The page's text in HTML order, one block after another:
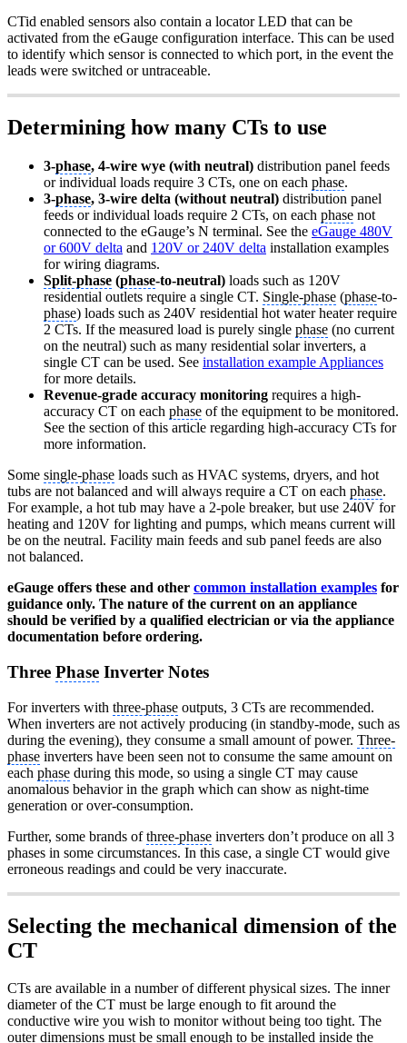
CTid enabled sensors also contain a locator LED that can be
activated from the eGauge configuration interface. This can be used
to identify which sensor is connected to which port, in the event the
leads were switched or untraceable.
Determining how many CTs to use
3-phase, 4-wire wye (with neutral) distribution panel feeds
or individual loads require 3 CTs, one on each phase.
3-phase, 3-wire delta (without neutral) distribution panel
feeds or individual loads require 2 CTs, on each phase not
connected to the eGauge’s N terminal. See the eGauge 480V
or 600V delta and 120V or 240V delta installation examples
for wiring diagrams.
Split-phase (phase-to-neutral) loads such as 120V
residential outlets require a single CT. Single-phase (phase-to-
phase) loads such as 240V residential hot water heater require
2 CTs. If the measured load is purely single phase (no current
on the neutral) such as many residential solar inverters, a
single CT can be used. See installation example Appliances
for more details.
Revenue-grade accuracy monitoring requires a high-
accuracy CT on each phase of the equipment to be monitored.
See the section of this article regarding high-accuracy CTs for
more information.
Some single-phase loads such as HVAC systems, dryers, and hot
tubs are not balanced and will always require a CT on each phase.
For example, a hot tub may have a 2-pole breaker, but use 240V for
heating and 120V for lighting and pumps, which means current will
be on the neutral. Facility main feeds and sub panel feeds are also
not balanced.
eGauge offers these and other common installation examples for
guidance only. The nature of the current on an appliance
should be verified by a qualified electrician or via the appliance
documentation before ordering.
Three Phase Inverter Notes
For inverters with three-phase outputs, 3 CTs are recommended.
When inverters are not actively producing (in standby-mode, such as
during the evening), they consume a small amount of power. Three-
phase inverters have been seen not to consume the same amount on
each phase during this mode, so using a single CT may cause
anomalous behavior in the graph which can show as night-time
generation or over-consumption.
Further, some brands ofthree-phase inverters don’t produce on all 3
phases in some circumstances. In this case, a single CT would give
erroneous readings and could be very inaccurate.
Selecting the mechanical dimension of the
CT
CTs are available in a number of different physical sizes. The inner
diameter of the CT must be large enough to fit around the
conductive wire you wish to monitor without being too tight. The
outer dimensions must be small enough to be installed inside the